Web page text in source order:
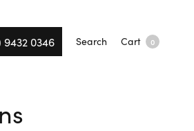
9432 0346 Search Cart 0